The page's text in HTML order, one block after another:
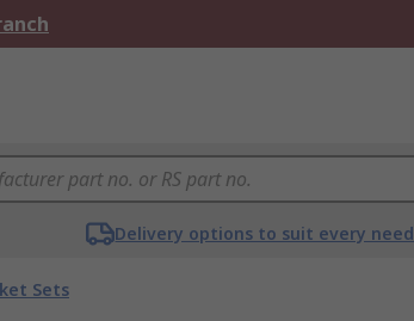
Delivery options to suit every need
Sets